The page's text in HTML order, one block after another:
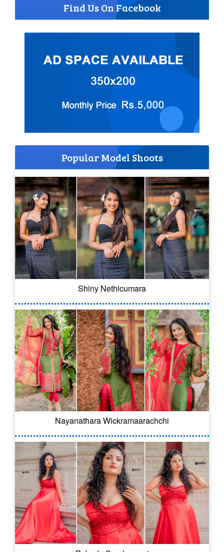
Find Us On Facebook
Popular Model Shoots
Shiny Nethicumara
Nayanathara Wickramaarachchi